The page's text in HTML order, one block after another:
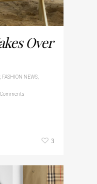
Over
, FASHION NEWS
Comments
3